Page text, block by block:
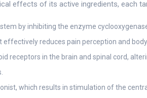
effects of its active ingredients, each
by inhibiting the enzyme
reduces pain perception and
receptors in the brain and spinal cord,
which results in stimulation of the